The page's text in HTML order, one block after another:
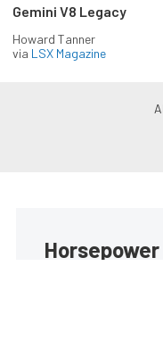
Gemini V8 Legacy
Howard Tanner
via LSX Magazine